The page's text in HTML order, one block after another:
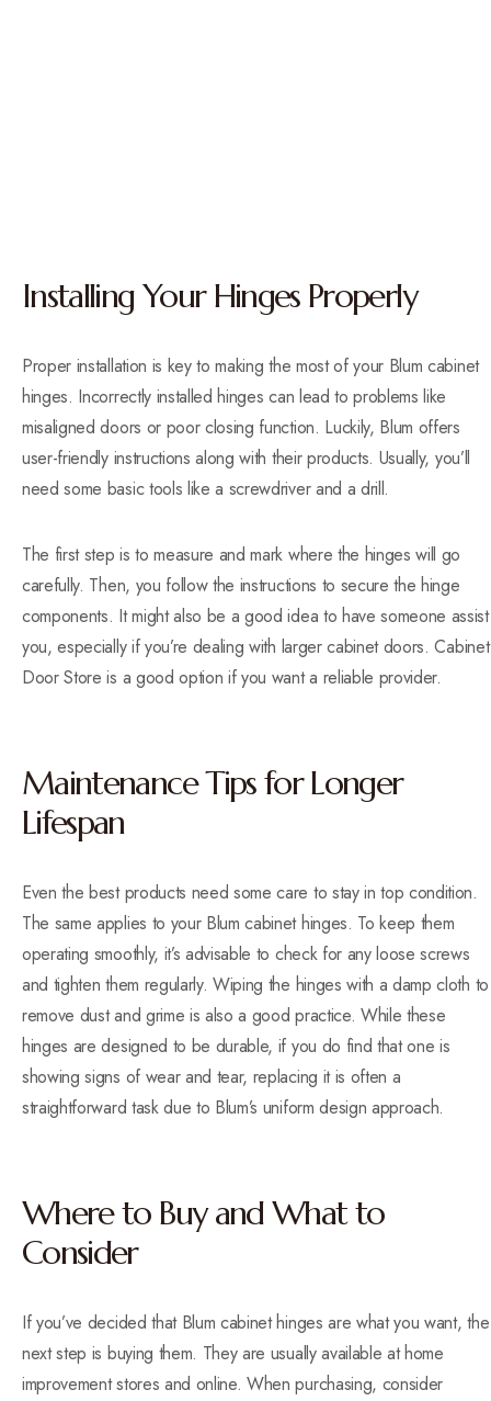
Installing Your Hinges Properly
Proper installation is key to making the most of your Blum cabinet
hinges. Incorrectly installed hinges can lead to problems like
misaligned doors or poor closing function. Luckily, Blum offers
user-friendly instructions along with their products. Usually, you’ll
need some basic tools like a screwdriver and a drill.
The first step is to measure and mark where the hinges will go
carefully. Then, you follow the instructions to secure the hinge
components. It might also be a good idea to have someone assist
you, especially if you’re dealing with larger cabinet doors. Cabinet
Door Store is a good option if you want a reliable provider.
Maintenance Tips for Longer
Lifespan
Even the best products need some care to stay in top condition.
The same applies to your Blum cabinet hinges. To keep them
operating smoothly, it’s advisable to check for any loose screws
and tighten them regularly. Wiping the hinges with a damp cloth to
remove dust and grime is also a good practice. While these
hinges are designed to be durable, if you do find that one is
showing signs of wear and tear, replacing it is often a
straightforward task due to Blum’s uniform design approach.
Where to Buy and What to
Consider
If you’ve decided that Blum cabinet hinges are what you want, the
next step is buying them. They are usually available at home
improvement stores and online. When purchasing, consider